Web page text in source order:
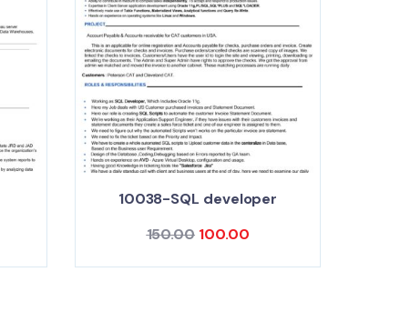
10038-SQL developer
150.00 100.00